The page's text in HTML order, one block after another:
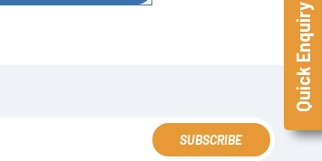
SUBSCRIBE
Quick Enquiry